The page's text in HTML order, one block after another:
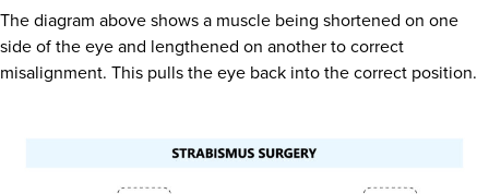
The diagram above shows a muscle being shortened on one
side of the eye and lengthened on another to correct
misalignment. This pulls the eye back into the correct position.